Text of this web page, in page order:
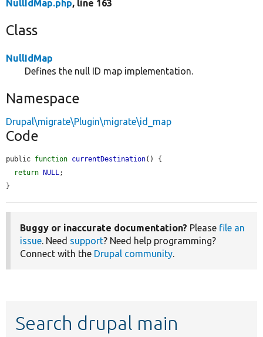
NullIdMap.php, line 163
Class
NullIdMap
Defines the null ID map implementation.
Namespace
Drupal\migrate\Plugin\migrate\id_map
Code
public function currentDestination() {
return
NULL;
}
Buggy or inaccurate documentation? Please file an
issue. Need support? Need help programming?
Connect with the Drupal community.
Search drupal main